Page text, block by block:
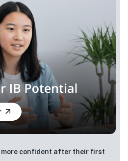
confident after their first